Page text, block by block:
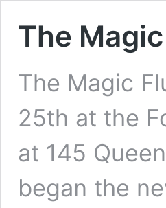
The
The Magic
25th at the
at 145
began the